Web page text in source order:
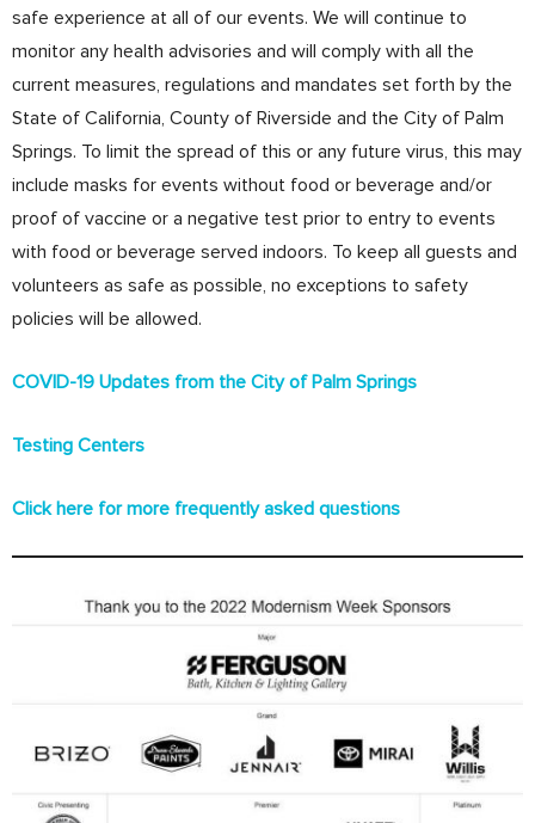
safe experience at all of our events. We will continue to
monitor any health advisories and will comply with all the
current measures, regulations and mandates set forth by the
State of California, County of Riverside and the City of Palm
Springs. To limit the spread of this or any future virus, this may
include masks for events without food or beverage and/or
proof of vaccine or a negative test prior to entry to events
with food or beverage served indoors. To keep all guests and
volunteers as safe as possible, no exceptions to safety
policies will be allowed.
COVID-19 Updates from the City of Palm Springs
Testing Centers
Click here for more frequently asked questions